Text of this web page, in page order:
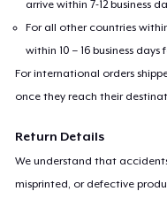
arrive within 7-12 business
For all other countries
within 10 – 16 business
For international orders
once they reach their
Return Details
We understand that
misprinted, or defective